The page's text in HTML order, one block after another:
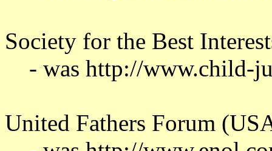
Society for the Best
- was http://www.child-
United Fathers Forum